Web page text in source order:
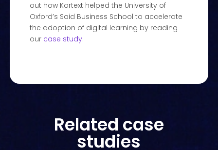
out how Kortext helped the University of
Oxford’s Said Business School to accelerate
the adoption of digital learning by reading
our case study.
Related case
studies